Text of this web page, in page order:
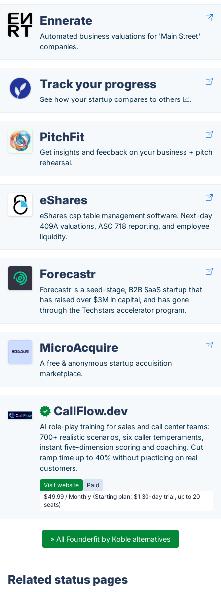
Ennerate
Automated business valuations for 'Main Street'
companies.
Track your progress
See how your startup compares to others 📈.
PitchFit
Get insights and feedback on your business + pitch
rehearsal.
eShares
eShares cap table management software. Next-day
409A valuations, ASC 718 reporting, and employee
liquidity.
Forecastr
Forecastr is a seed-stage, B2B SaaS startup that
has raised over $3M in capital, and has gone
through the Techstars accelerator program.
MicroAcquire
A free & anonymous startup acquisition
marketplace.
✓ CallFlow.dev
AI role-play training for sales and call center teams:
700+ realistic scenarios, six caller temperaments,
instant five-dimension scoring and coaching. Cut
ramp time up to 40% without practicing on real
customers.
Visit website
Paid
$49.99 / Monthly (Starting plan; $1 30-day trial, up to 20
seats)
» All Founderfit by Koble alternatives
Related status pages